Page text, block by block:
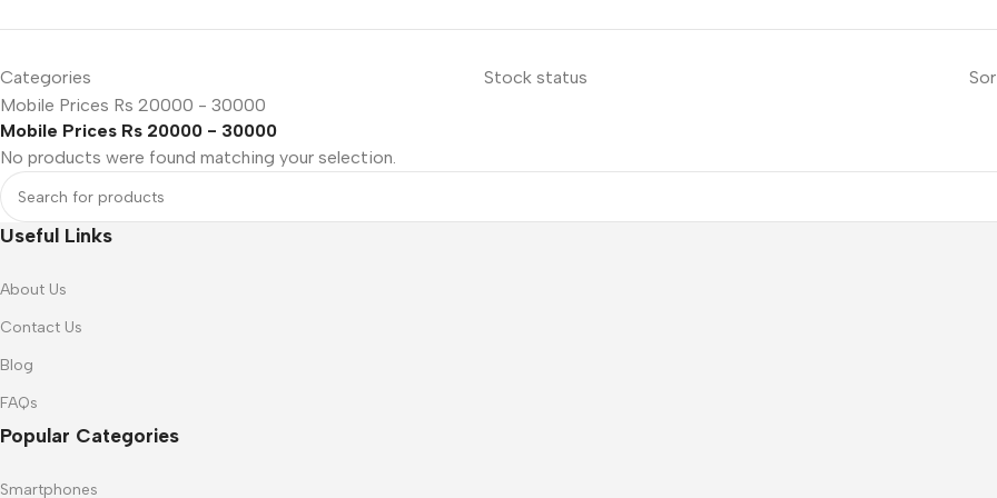
Apple
Samsung
Google
Nokia
Refurbished phones
ACCESSORIES
Memory cards
Stand holders
Car holders
Categories
Mobile Prices Rs 20000 - 30000
Stock status
Mobile Prices Rs 20000 - 30000
No products were found matching your selection.
Useful Links
About Us
Contact Us
Blog
FAQs
Popular Categories
Smartphones